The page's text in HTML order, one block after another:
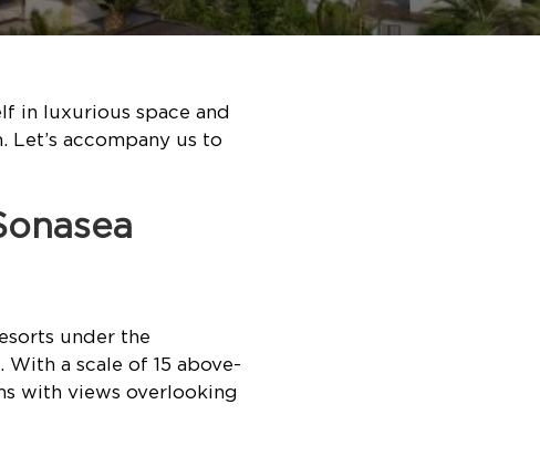
in luxurious space and
accompany us to
under the
a scale of 15 above-
with views overlooking